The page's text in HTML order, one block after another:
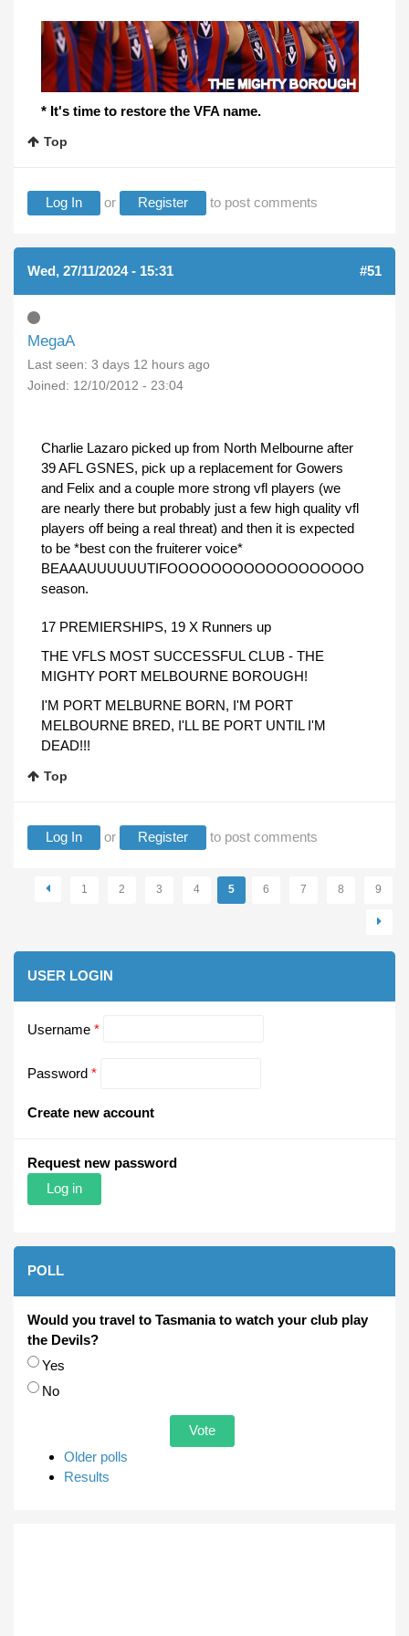
* It's time to restore the VFA name.
Top
Log In or Register to post comments
Wed, 27/11/2024 - 15:31 #51
MegaA
Last seen: 3 days 12 hours ago
Joined: 12/10/2012 - 23:04
Charlie Lazaro picked up from North Melbourne after
39 AFL GSNES, pick up a replacement for Gowers
and Felix and a couple more strong vfl players (we
are nearly there but probably just a few high quality vfl
players off being a real threat) and then it is expected
to be *best con the fruiterer voice*
BEAAAUUUUUUTIFOOOOOOOOOOOOOOOOOO
season.
17 PREMIERSHIPS, 19 X Runners up
THE VFLS MOST SUCCESSFUL CLUB - THE
MIGHTY PORT MELBOURNE BOROUGH!
I'M PORT MELBURNE BORN, I'M PORT
MELBOURNE BRED, I'LL BE PORT UNTIL I'M
DEAD!!!
Top
Log In or Register to post comments
Pages
1 2 3 4 5 6 7 8 9
USER LOGIN
Username *
Password *
Create new account
Request new password
POLL
Would you travel to Tasmania to watch your club play
the Devils?
Choices
Yes
No
Older polls
Results